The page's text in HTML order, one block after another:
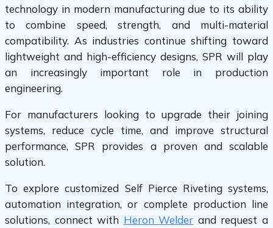
technology in modern manufacturing due to its ability
to combine speed, strength, and multi-material
compatibility. As industries continue shifting toward
lightweight and high-efficiency designs, SPR will play
an increasingly important role in production
engineering.
For manufacturers looking to upgrade their joining
systems, reduce cycle time, and improve structural
performance, SPR provides a proven and scalable
solution.
To explore customized Self Pierce Riveting systems,
automation integration, or complete production line
solutions, connect with Heron Welder and request a